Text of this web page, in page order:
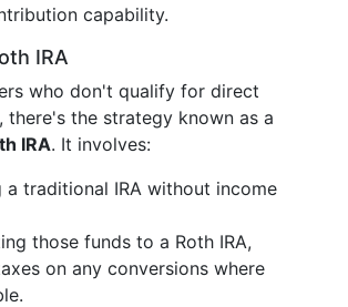
capability.
IRA
who don't qualify for direct
there's the strategy known as a
IRA. It involves:
a traditional IRA without income
those funds to a Roth IRA,
on any conversions where